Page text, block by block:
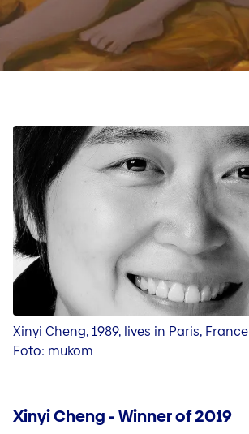
Art Forum
Exhibition in the Art Forum
Art Video Portrait
Xinyi Cheng, 1989, lives in Paris, France
Foto: mukom
Xinyi Cheng - Winner of 2019